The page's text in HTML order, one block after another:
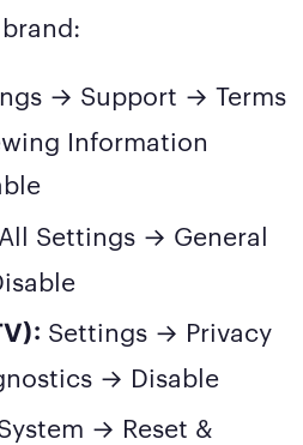
→ Support → Terms
Information
Settings → General
Settings → Privacy
→ Disable
→ Reset &